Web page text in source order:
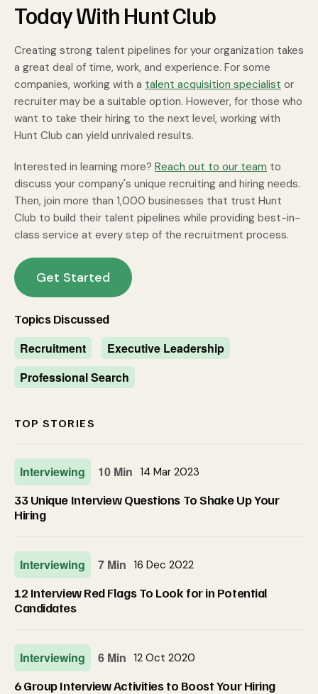
Today With Hunt Club
Creating strong talent pipelines for your organization takes
a great deal of time, work, and experience. For some
companies, working with a talent acquisition specialist or
recruiter may be a suitable option. However, for those who
want to take their hiring to the next level, working with
Hunt Club can yield unrivaled results.
Interested in learning more? Reach out to our team to
discuss your company's unique recruiting and hiring needs.
Then, join more than 1,000 businesses that trust Hunt
Club to build their talent pipelines while providing best-in-
class service at every step of the recruitment process.
Get Started
Topics Discussed
Recruitment
Executive Leadership
Professional Search
TOP STORIES
Interviewing 10 Min 14 Mar 2023
33 Unique Interview Questions To Shake Up Your
Hiring
Interviewing 7 Min 16 Dec 2022
12 Interview Red Flags To Look for in Potential
Candidates
Interviewing 6 Min 12 Oct 2020
6 Group Interview Activities to Boost Your Hiring